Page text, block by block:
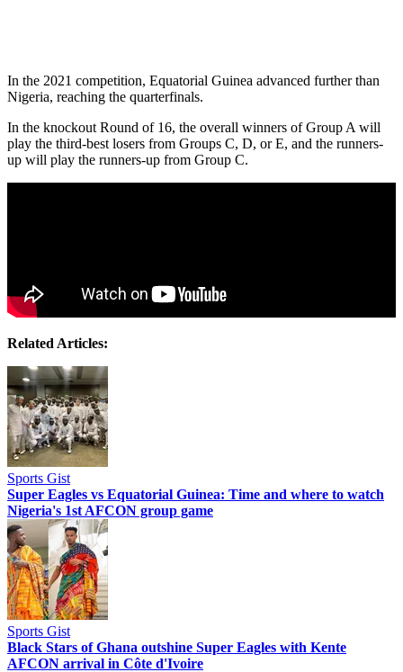
In the 2021 competition, Equatorial Guinea advanced further than
Nigeria, reaching the quarterfinals.
In the knockout Round of 16, the overall winners of Group A will
play the third-best losers from Groups C, D, or E, and the runners-
up will play the runners-up from Group C.
Related Articles:
Sports Gist
Super Eagles vs Equatorial Guinea: Time and where to watch
Nigeria's 1st AFCON group game
Sports Gist
Black Stars of Ghana outshine Super Eagles with Kente
AFCON arrival in Côte d'Ivoire